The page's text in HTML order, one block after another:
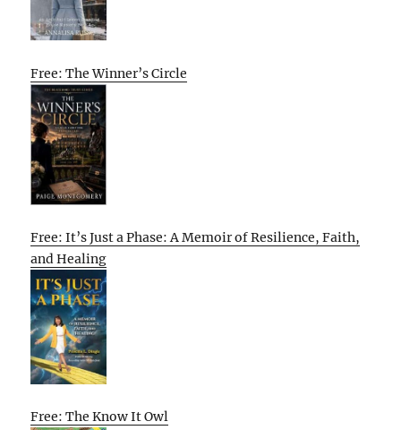
Free: The Winner’s Circle
Free: It’s Just a Phase: A Memoir of Resilience, Faith,
and Healing
Free: The Know It Owl